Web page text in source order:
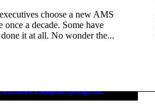
choose a new AMS
once a decade. Some have
it at all. No wonder the...